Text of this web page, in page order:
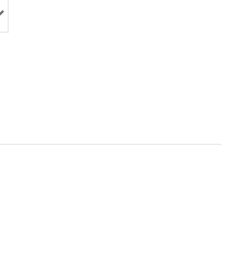
quantity